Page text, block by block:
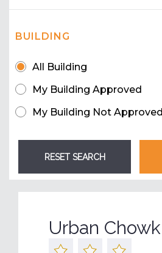
BUILDING
All Building
My Building Approved
My Building Not Approved
Urban Chowk